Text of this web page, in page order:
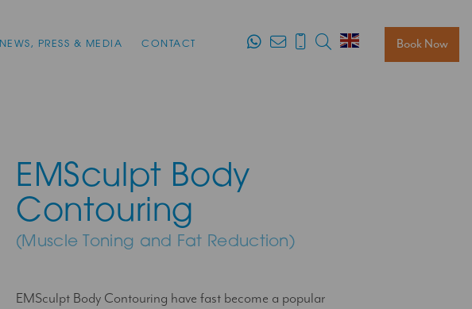
NEWS, PRESS & MEDIA CONTACT SearchBook Now
EMSculpt Body
Contouring
(Muscle Toning and Fat Reduction)
EMSculpt Body Contouring have fast become a popular